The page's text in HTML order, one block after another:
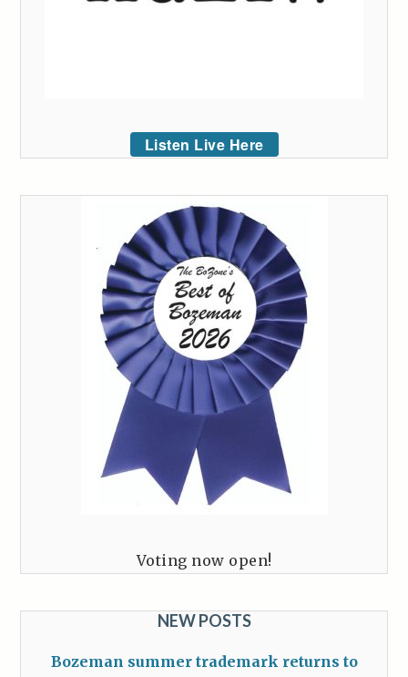
Listen Live Here
Voting now open!
NEW POSTS
Bozeman summer trademark returns to